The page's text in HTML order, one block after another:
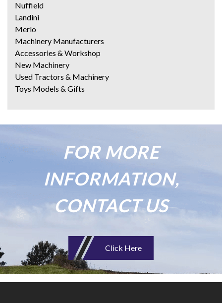
Nuffield
Landini
Merlo
Machinery Manufacturers
Accessories & Workshop
New Machinery
Used Tractors & Machinery
Toys Models & Gifts
FOR MORE
INFORMATION,
CONTACT US
Click Here